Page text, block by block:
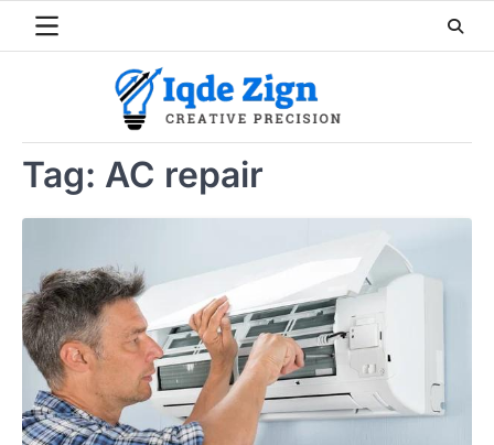
Tag: AC repair